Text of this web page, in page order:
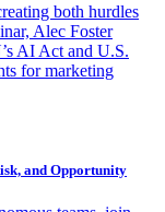
both hurdles
Alec Foster
AI Act and U.S.
for marketing
and Opportunity